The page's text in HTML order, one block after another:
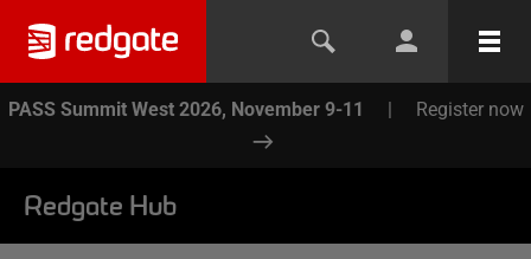
PASS Summit West 2026, November 9-11 | Register now
Redgate Hub